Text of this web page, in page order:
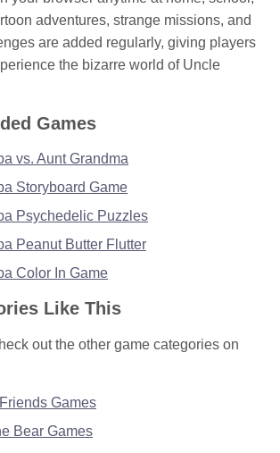
adventures, strange missions, and
are added regularly, giving players
the bizarre world of Uncle
Games
vs. Aunt Grandma
Storyboard Game
Psychedelic Puzzles
Peanut Butter Flutter
Color In Game
Like This
out the other game categories on
Games
Bear Games